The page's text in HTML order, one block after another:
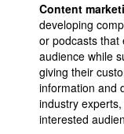
Content
developing
or podcasts that
audience while
giving their
information and
industry
interested